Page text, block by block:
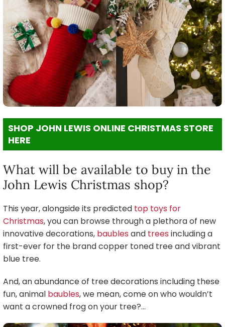
SHOP JOHN LEWIS ONLINE CHRISTMAS STORE
HERE
What will be available to buy in the
John Lewis Christmas shop?
This year, alongside its predicted top toys for
Christmas, you can browse through a plethora of new
innovative decorations, baubles and trees including a
first-ever for the brand copper toned tree and vibrant
blue tree.
And, an abundance of tree decorations including these
fun, animal baubles, we mean, come on who wouldn’t
want a crowned frog on your tree?…